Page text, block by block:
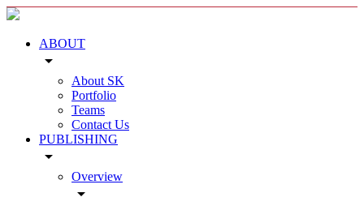
ABOUT
arrow_drop_down
About SK
Portfolio
Teams
Contact Us
PUBLISHING
arrow_drop_down
Overview
arrow_drop_down